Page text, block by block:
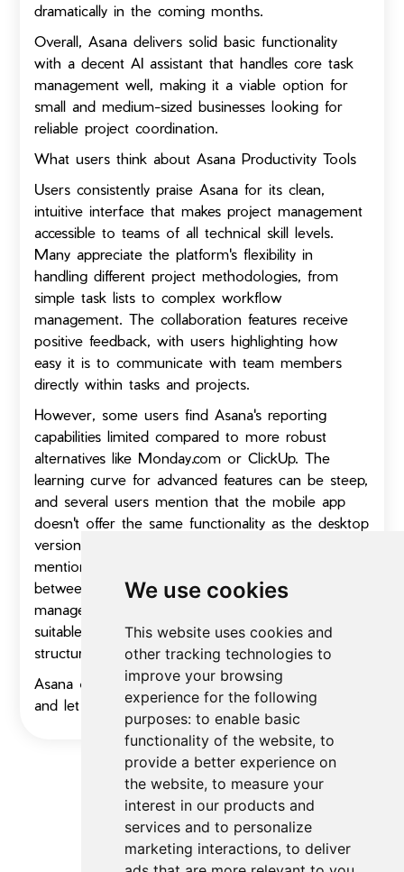
We use cookies
This website uses cookies and
other tracking technologies to
improve your browsing
experience for the following
purposes: to enable basic
functionality of the website, to
provide a better experience on
the website, to measure your
interest in our products and
services and to personalize
marketing interactions, to deliver
dramatically in the coming months.
Overall, Asana delivers solid basic functionality
with a decent AI assistant that handles core task
management well, making it a viable option for
small and medium-sized businesses looking for
reliable project coordination.
What users think about Asana Productivity Tools
Users consistently praise Asana for its clean,
intuitive interface that makes project management
accessible to teams of all technical skill levels.
Many appreciate the platform's flexibility in
handling different project methodologies, from
simple task lists to complex workflow
management. The collaboration features receive
positive feedback, with users highlighting how
easy it is to communicate with team members
directly within tasks and projects.
However, some users find Asana's reporting
capabilities limited compared to more robust
alternatives like Monday.com or ClickUp. The
learning curve for advanced features can be steep,
and several users mention that the mobile app
doesn't offer the same functionality as the desktop
version. Despite these limitations, users frequently
mention that Asana strikes a good balance
between simplicity and powerful project
management capabilities, making it particularly
suitable for growing businesses that need more
structure than basic tools provide.
Asana offers a 30-day free trial, so give it a try
and let us know how you like it!
No FAQs forProductivity Toolsyet